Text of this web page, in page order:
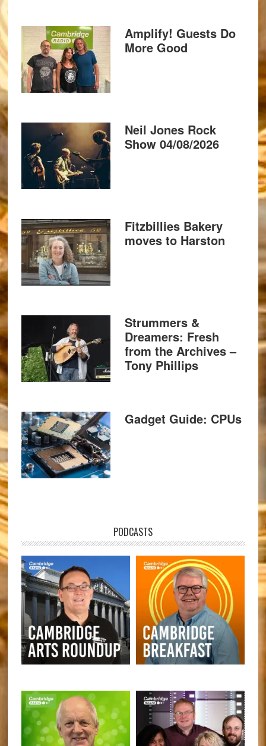
Amplify! Guests Do
More Good
Neil Jones Rock
Show 04/08/2026
Fitzbillies Bakery
moves to Harston
Strummers &
Dreamers: Fresh
from the Archives –
Tony Phillips
Gadget Guide: CPUs
PODCASTS